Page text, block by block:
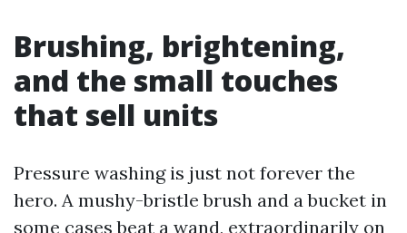
Brushing, brightening,
and the small touches
that sell units
Pressure washing is just not forever the
hero. A mushy-bristle brush and a bucket in
some cases beat a wand, extraordinarily on